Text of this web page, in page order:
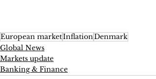
European marketInflationDenmark
Global News
Markets update
Banking & Finance